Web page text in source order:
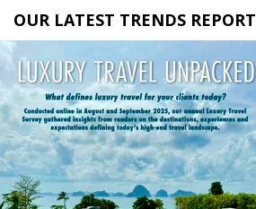
OUR LATEST TRENDS REPORT